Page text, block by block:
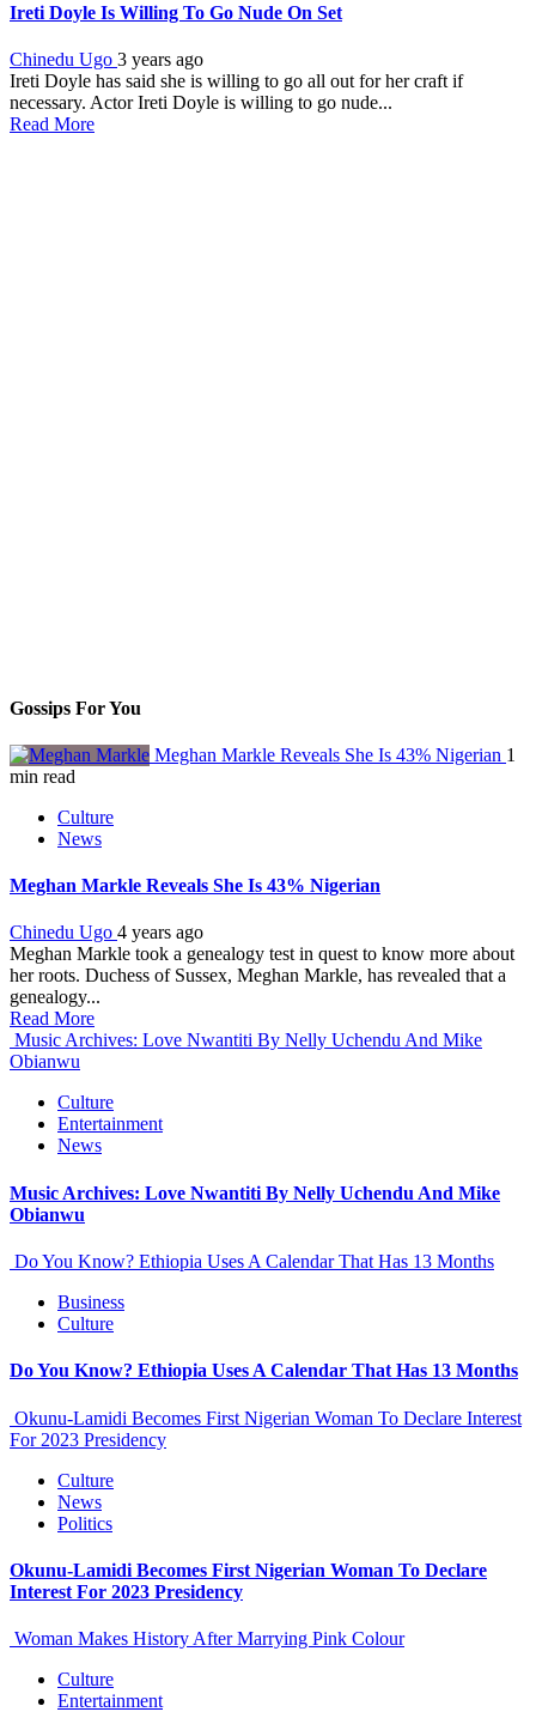
Ireti Doyle Is Willing To Go Nude On Set
Chinedu Ugo 3 years ago
Ireti Doyle has said she is willing to go all out for her craft if
necessary. Actor Ireti Doyle is willing to go nude...
Read More
Gossips For You
Meghan Markle Reveals She Is 43% Nigerian 1
min read
Culture
News
Meghan Markle Reveals She Is 43% Nigerian
Chinedu Ugo 4 years ago
Meghan Markle took a genealogy test in quest to know more about
her roots. Duchess of Sussex, Meghan Markle, has revealed that a
genealogy...
Read More
Music Archives: Love Nwantiti By Nelly Uchendu And Mike
Obianwu
Culture
Entertainment
News
Music Archives: Love Nwantiti By Nelly Uchendu And Mike
Obianwu
Do You Know? Ethiopia Uses A Calendar That Has 13 Months
Business
Culture
Do You Know? Ethiopia Uses A Calendar That Has 13 Months
Okunu-Lamidi Becomes First Nigerian Woman To Declare Interest
For 2023 Presidency
Culture
News
Politics
Okunu-Lamidi Becomes First Nigerian Woman To Declare
Interest For 2023 Presidency
Woman Makes History After Marrying Pink Colour
Culture
Entertainment